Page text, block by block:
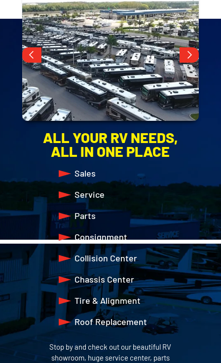
Slide 3 of 10.
ALL YOUR RV NEEDS,
ALL IN ONE PLACE
Sales
Service
Parts
Consignment
Collision Center
Chassis Center
Tire & Alignment
Roof Replacement
Stop by and check out our beautiful RV
showroom, huge service center, parts